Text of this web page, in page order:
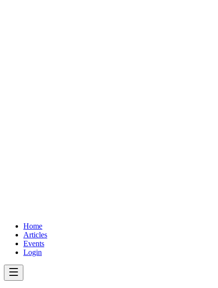
Home
Articles
Events
Login